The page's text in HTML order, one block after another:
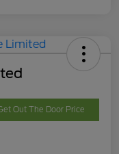
Out The Door Price